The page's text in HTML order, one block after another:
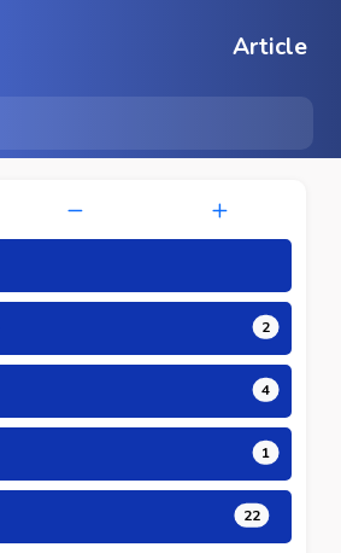
Article
2
4
1
22